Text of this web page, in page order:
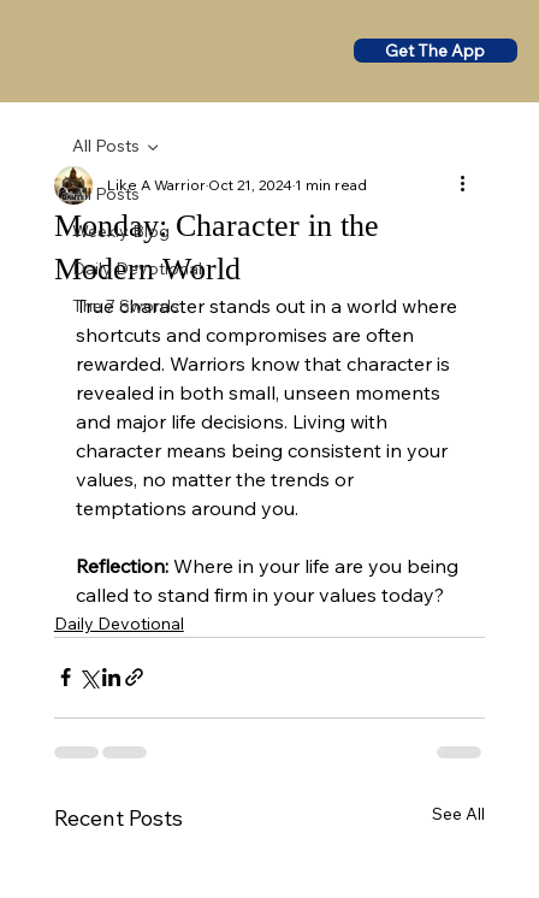
Get The App
All Posts
Weekly Blog
Daily Devotional
The 7 Swords
All Posts
Monday: Character in the
Modern World
Like A WarriorOct 21, 20241 min read
True character stands out in a world where
shortcuts and compromises are often
rewarded. Warriors know that character is
revealed in both small, unseen moments
and major life decisions. Living with
character means being consistent in your
values, no matter the trends or
temptations around you.
Reflection: Where in your life are you being
called to stand firm in your values today?
Daily Devotional
Recent Posts See All